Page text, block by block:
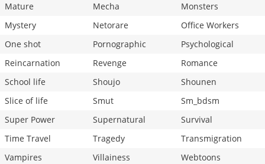
Mature
Mecha
Monsters
Mystery
Netorare
Office Workers
One shot
Pornographic
Psychological
Reincarnation
Revenge
Romance
School life
Shoujo
Shounen
Slice of life
Smut
Sm_bdsm
Super Power
Supernatural
Survival
Time Travel
Tragedy
Transmigration
Vampires
Villainess
Webtoons